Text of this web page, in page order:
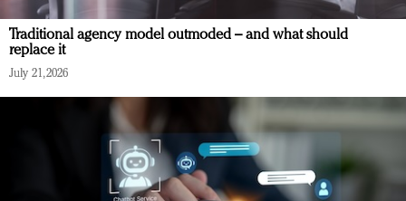
Traditional agency model outmoded – and what should
replace it
July 21, 2026